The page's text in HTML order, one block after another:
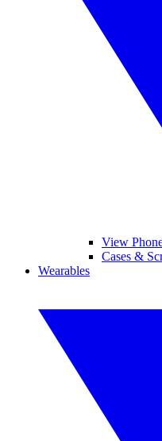
View
Cases &
Wearables